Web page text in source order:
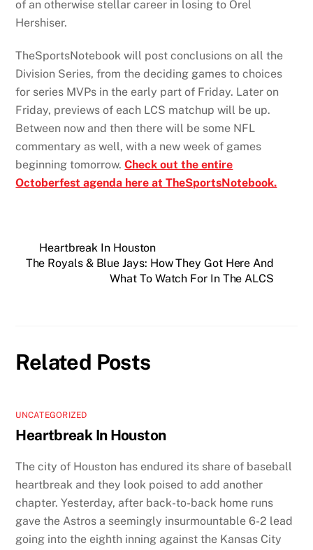
of an otherwise stellar career in losing to Orel
Hershiser.
TheSportsNotebook will post conclusions on all the
Division Series, from the deciding games to choices
for series MVPs in the early part of Friday. Later on
Friday, previews of each LCS matchup will be up.
Between now and then there will be some NFL
commentary as well, with a new week of games
beginning tomorrow.Check out the entire
Octoberfest agenda here at TheSportsNotebook.
Heartbreak In Houston
The Royals & Blue Jays: How They Got Here And
What To Watch For In The ALCS
Related Posts
UNCATEGORIZED
Heartbreak In Houston
The city of Houston has endured its share of baseball
heartbreak and they look poised to add another
chapter. Yesterday, after back-to-back home runs
gave the Astros a seemingly insurmountable 6-2 lead
going into the eighth inning against the Kansas City